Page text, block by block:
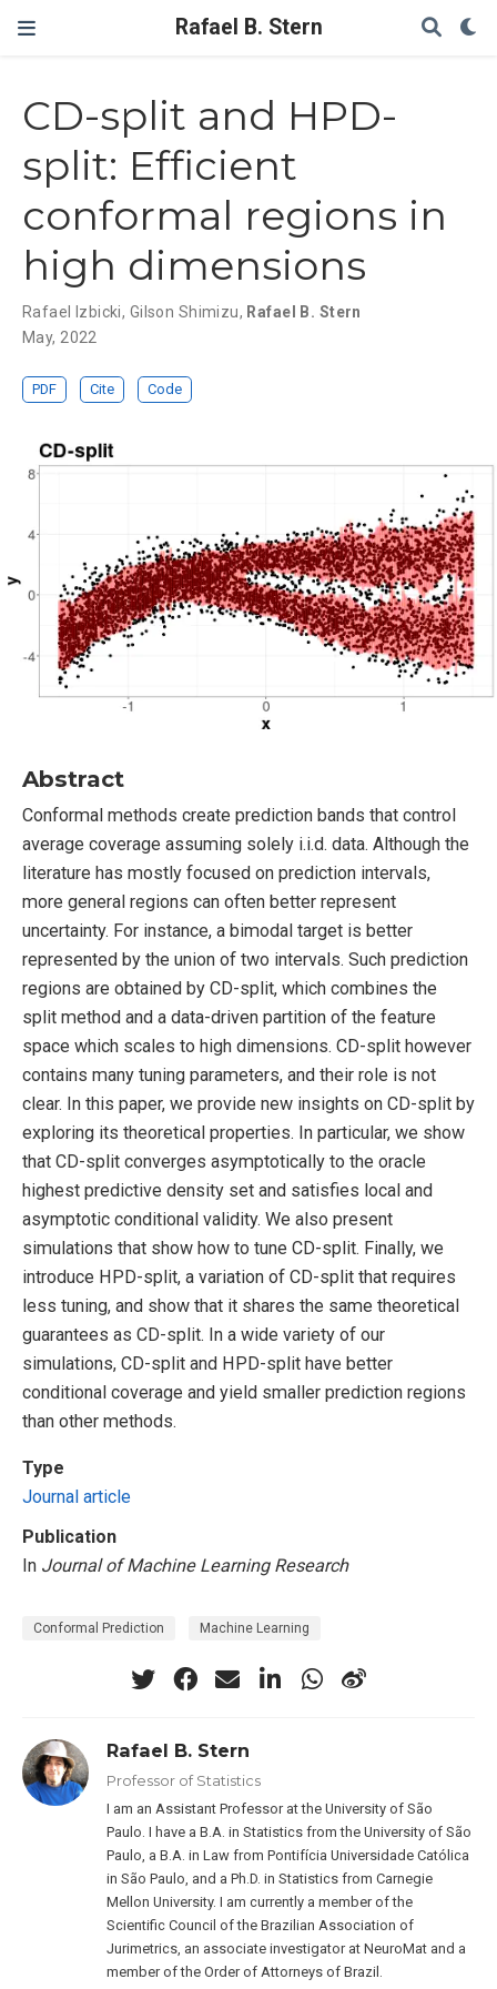
Rafael B. Stern
CD-split and HPD-
split: Efficient
conformal regions in
high dimensions
Rafael Izbicki, Gilson Shimizu, Rafael B. Stern
May, 2022
PDF Cite Code
Abstract
Conformal methods create prediction bands that control
average coverage assuming solely i.i.d. data. Although the
literature has mostly focused on prediction intervals,
more general regions can often better represent
uncertainty. For instance, a bimodal target is better
represented by the union of two intervals. Such prediction
regions are obtained by CD-split, which combines the
split method and a data-driven partition of the feature
space which scales to high dimensions. CD-split however
contains many tuning parameters, and their role is not
clear. In this paper, we provide new insights on CD-split by
exploring its theoretical properties. In particular, we show
that CD-split converges asymptotically to the oracle
highest predictive density set and satisfies local and
asymptotic conditional validity. We also present
simulations that show how to tune CD-split. Finally, we
introduce HPD-split, a variation of CD-split that requires
less tuning, and show that it shares the same theoretical
guarantees as CD-split. In a wide variety of our
simulations, CD-split and HPD-split have better
conditional coverage and yield smaller prediction regions
than other methods.
Type
Journal article
Publication
In Journal of Machine Learning Research
Conformal Prediction Machine Learning
Rafael B. Stern
Professor of Statistics
I am an Assistant Professor at the University of São
Paulo. I have a B.A. in Statistics from the University of São
Paulo, a B.A. in Law from Pontifícia Universidade Católica
in São Paulo, and a Ph.D. in Statistics from Carnegie
Mellon University. I am currently a member of the
Scientific Council of the Brazilian Association of
Jurimetrics, an associate investigator at NeuroMat and a
member of the Order of Attorneys of Brazil.